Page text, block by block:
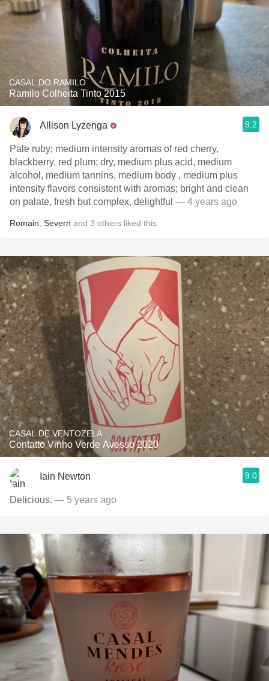
CASAL DO RAMILO
Ramilo Colheita Tinto 2015
Allison Lyzenga 9.2
Pale ruby; medium intensity aromas of red cherry,
blackberry, red plum; dry, medium plus acid, medium
alcohol, medium tannins, medium body , medium plus
intensity flavors consistent with aromas; bright and clean
on palate, fresh but complex, delightful — 4 years ago
Romain Severn and 3 others liked this
CASAL DE VENTOZELA
Contatto Vinho Verde Avesso 2020
Iain Newton 9.0
Delicious. — 5 years ago